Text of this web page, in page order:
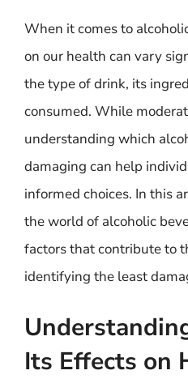
When it comes to
on our health can vary
the type of drink, its
consumed. While
understanding which
damaging can help
informed choices. In this
the world of alcoholic
factors that contribute to
identifying the least
Its Effects on